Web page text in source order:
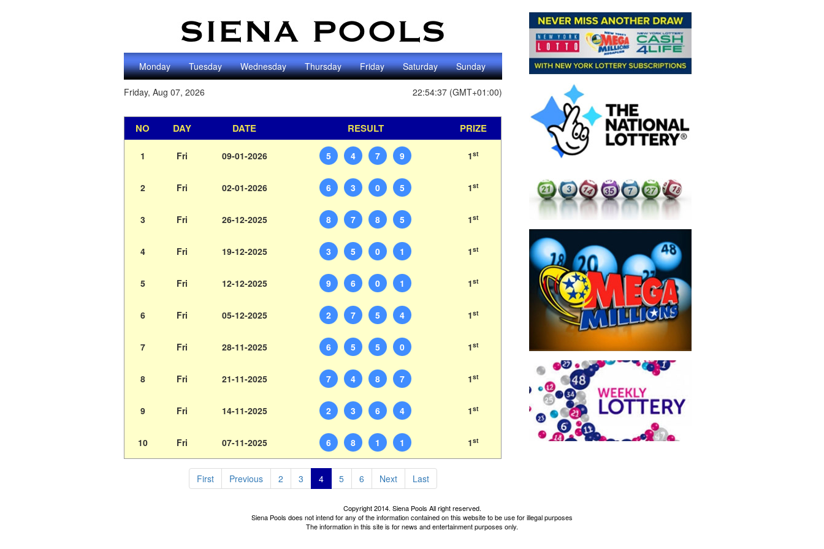
Monday Tuesday Wednesday Thursday Friday Saturday Sunday
Friday, Aug 07, 2026 22:54:37 (GMT+01:00)
NO DAY DATE RESULT PRIZE
1 Fri 09-01-2026 5 4 7 9 1st
2 Fri 02-01-2026 6 3 0 5 1st
3 Fri 26-12-2025 8 7 8 5 1st
4 Fri 19-12-2025 3 5 0 1 1st
5 Fri 12-12-2025 9 6 0 1 1st
6 Fri 05-12-2025 2 7 5 4 1st
7 Fri 28-11-2025 6 5 5 0 1st
8 Fri 21-11-2025 7 4 8 7 1st
9 Fri 14-11-2025 2 3 6 4 1st
10 Fri 07-11-2025 6 8 1 1 1st
First Previous 2 3 4 5 6 Next Last
Copyright 2014. Siena Pools All right reserved.
Siena Pools does not intend for any of the information contained on this website to be use for illegal purposes
The information in this site is for news and entertainment purposes only.